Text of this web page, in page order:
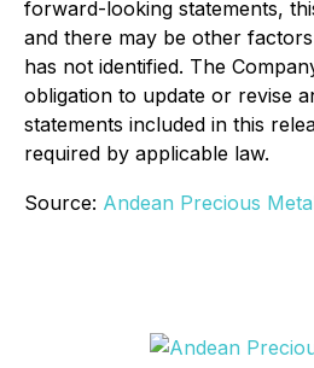
forward-looking statements,
and there may be other
has not identified. The
obligation to update or revise
statements included in this
required by applicable law.
Source: Andean Precious